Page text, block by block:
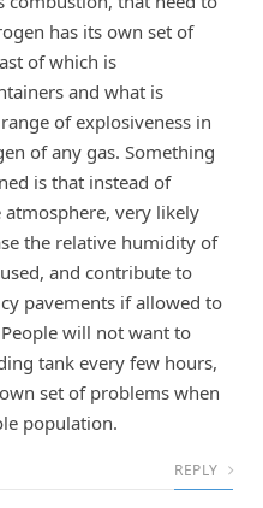
has its own set of
of which is
and what is
of explosiveness in
of any gas. Something
is that instead of
very likely
the relative humidity of
and contribute to
pavements if allowed to
will not want to
tank every few hours,
set of problems when
population.
REPLY